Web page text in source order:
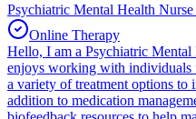
Psychiatric Mental Health
Online Therapy
Hello, I am a Psychiatric
enjoys working with individuals
a variety of treatment options to
addition to medication